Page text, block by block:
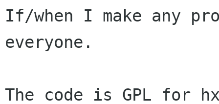
If/when I make any
everyone.
The code is GPL for